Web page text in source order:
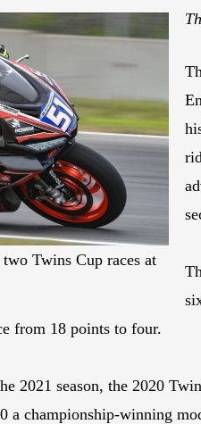
Twins Cup races at
from 18 points to four.
2021 season, the 2020
championship-winning